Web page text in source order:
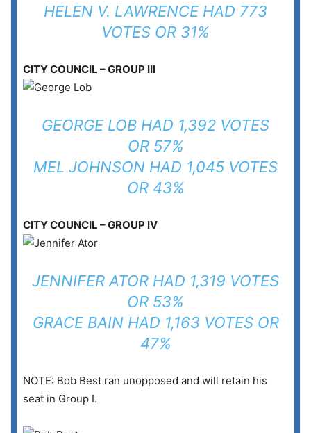
HELEN V. LAWRENCE HAD 773
VOTES OR 31%
CITY COUNCIL – GROUP III
GEORGE LOB HAD 1,392 VOTES
OR 57%
MEL JOHNSON HAD 1,045 VOTES
OR 43%
CITY COUNCIL – GROUP IV
JENNIFER ATOR HAD 1,319 VOTES
OR 53%
GRACE BAIN HAD 1,163 VOTES OR
47%
NOTE: Bob Best ran unopposed and will retain his
seat in Group I.